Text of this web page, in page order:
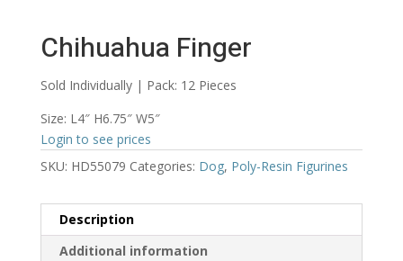
Chihuahua Finger
Sold Individually | Pack: 12 Pieces
Size: L4″ H6.75″ W5″
Login to see prices
SKU: HD55079 Categories: Dog, Poly-Resin Figurines
Description
Additional information